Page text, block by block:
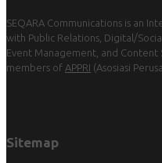
SEQARA Communications is an
with Public Relations, Digital/
Event Management, and Content
members of APPRI (Asosiasi
Sitemap